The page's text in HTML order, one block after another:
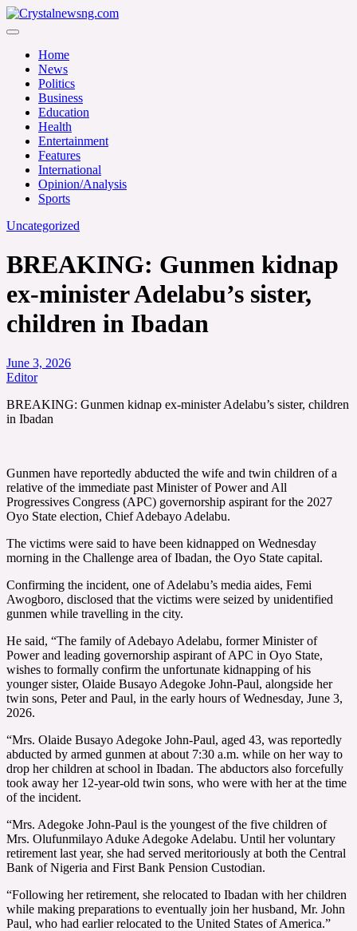
Skip
to
Crystalnewsng.com
Home
News
Politics
Business
Education
Health
Entertainment
Features
International
Opinion/Analysis
Sports
Uncategorized
BREAKING: Gunmen kidnap
ex-minister Adelabu’s sister,
children in Ibadan
June 3, 2026
Editor
BREAKING: Gunmen kidnap ex-minister Adelabu’s sister, children
in Ibadan
Gunmen have reportedly abducted the wife and twin children of a
relative of the immediate past Minister of Power and All
Progressives Congress (APC) governorship aspirant for the 2027
Oyo State election, Chief Adebayo Adelabu.
The victims were said to have been kidnapped on Wednesday
morning in the Challenge area of Ibadan, the Oyo State capital.
Confirming the incident, one of Adelabu’s media aides, Femi
Awogboro, disclosed that the victims were seized by unidentified
gunmen while travelling in the city.
He said, “The family of Adebayo Adelabu, former Minister of
Power and leading governorship aspirant of APC in Oyo State,
wishes to formally confirm the unfortunate kidnapping of his
younger sister, Olaide Busayo Adegoke John-Paul, alongside her
twin sons, Peter and Paul, in the early hours of Wednesday, June 3,
2026.
“Mrs. Olaide Busayo Adegoke John-Paul, aged 43, was reportedly
abducted by armed gunmen at about 7:30 a.m. while on her way to
drop her children at school in Ibadan. The abductors also forcefully
took away her 12-year-old twin sons, who were with her at the time
of the incident.
“Mrs. Adegoke John-Paul is the youngest of the five children of
Mrs. Olufunmilayo Aduke Adegoke Adelabu. Until her voluntary
retirement last year, she had served meritoriously at both the Central
Bank of Nigeria and First Bank Pension Custodian.
“Following her retirement, she relocated to Ibadan with her children
while making preparations to eventually join her husband, Mr. John
Paul, who had earlier relocated to the United States of America.”